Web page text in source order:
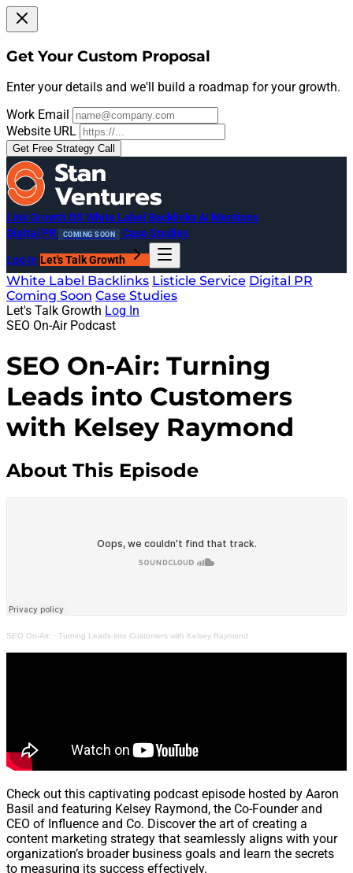
Get Your Custom Proposal
Enter your details and we'll build a roadmap for your growth.
Work Email
Website URL
Get Free Strategy Call
Link Growth OS White Label BacklinksAI Mentions
Digital PR
COMING SOON Case Studies
Log In Let's Talk Growth
White Label Backlinks Listicle Service Digital PR
Coming Soon Case Studies
Let's Talk Growth Log In
SEO On-Air Podcast
SEO On-Air: Turning
Leads into Customers
with Kelsey Raymond
About This Episode
SEO On-Air: · Turning Leads into Customers with Kelsey Raymond
Check out this captivating podcast episode hosted by Aaron
Basil and featuring Kelsey Raymond, the Co-Founder and
CEO of Influence and Co. Discover the art of creating a
content marketing strategy that seamlessly aligns with your
organization’s broader business goals and learn the secrets
to measuring its success effectively.